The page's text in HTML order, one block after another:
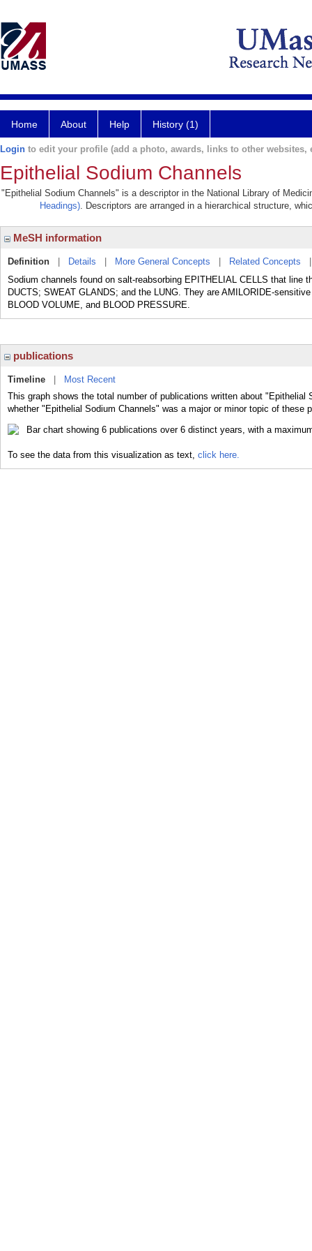
Home About Help History (1)
Login to edit your profile (add a photo, awards, links to other websites,
Epithelial Sodium Channels
"Epithelial Sodium Channels" is a descriptor in the National Library of
Headings). Descriptors are arranged in a hierarchical structure,
MeSH information
Definition Details More General Concepts Related Concepts
Sodium channels found on salt-reabsorbing EPITHELIAL CELLS that line
DUCTS; SWEAT GLANDS; and the LUNG. They are AMILORIDE-
BLOOD VOLUME, and BLOOD PRESSURE.
publications
Timeline
Most Recent
This graph shows the total number of publications written about
whether "Epithelial Sodium Channels" was a major or minor topic of these
To see the data from this visualization as text, click here.